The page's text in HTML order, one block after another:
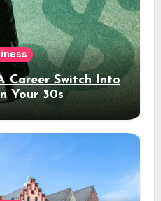
Career Switch Into
Your 30s